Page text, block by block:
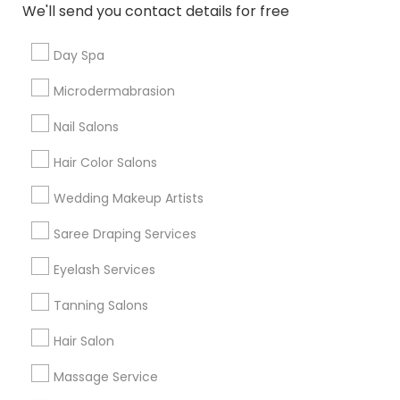
We'll send you contact details for free
Day Spa
Microdermabrasion
Nail Salons
Hair Color Salons
Wedding Makeup Artists
Saree Draping Services
Eyelash Services
Tanning Salons
Hair Salon
Massage Service
Related Categories Nearby
Pre Wedding Photography
Party Wear
Party Photographers
Mehndi Services
Event Planners
Event Decorators
Photography/Video
Massage Centers